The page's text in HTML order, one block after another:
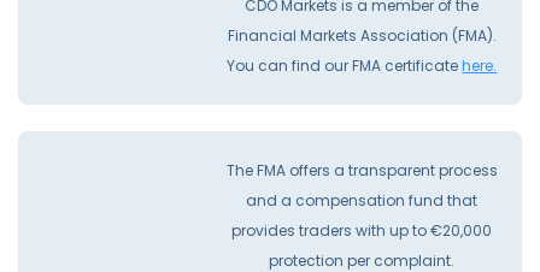
CDO Markets is a member of the
Financial Markets Association (FMA).
You can find our FMA certificatehere.
The FMA offers a transparent process
and a compensation fund that
provides traders with up to €20,000
protection per complaint.